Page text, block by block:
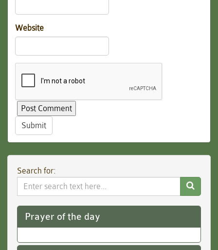
Website
Submit
Search for:
Search
Website
Prayer of the day